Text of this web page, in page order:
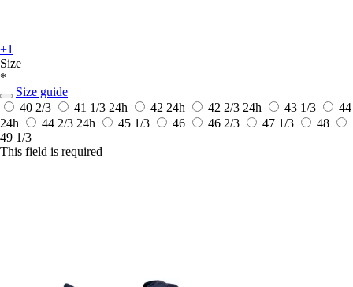
+1
Size
*
Size guide
40 2/3
41 1/3 24h 42 24h 42 2/3 24h 43 1/3
44
24h
44 2/3 24h 45 1/3 46 46 2/3 47 1/3
48
49 1/3
This field is required